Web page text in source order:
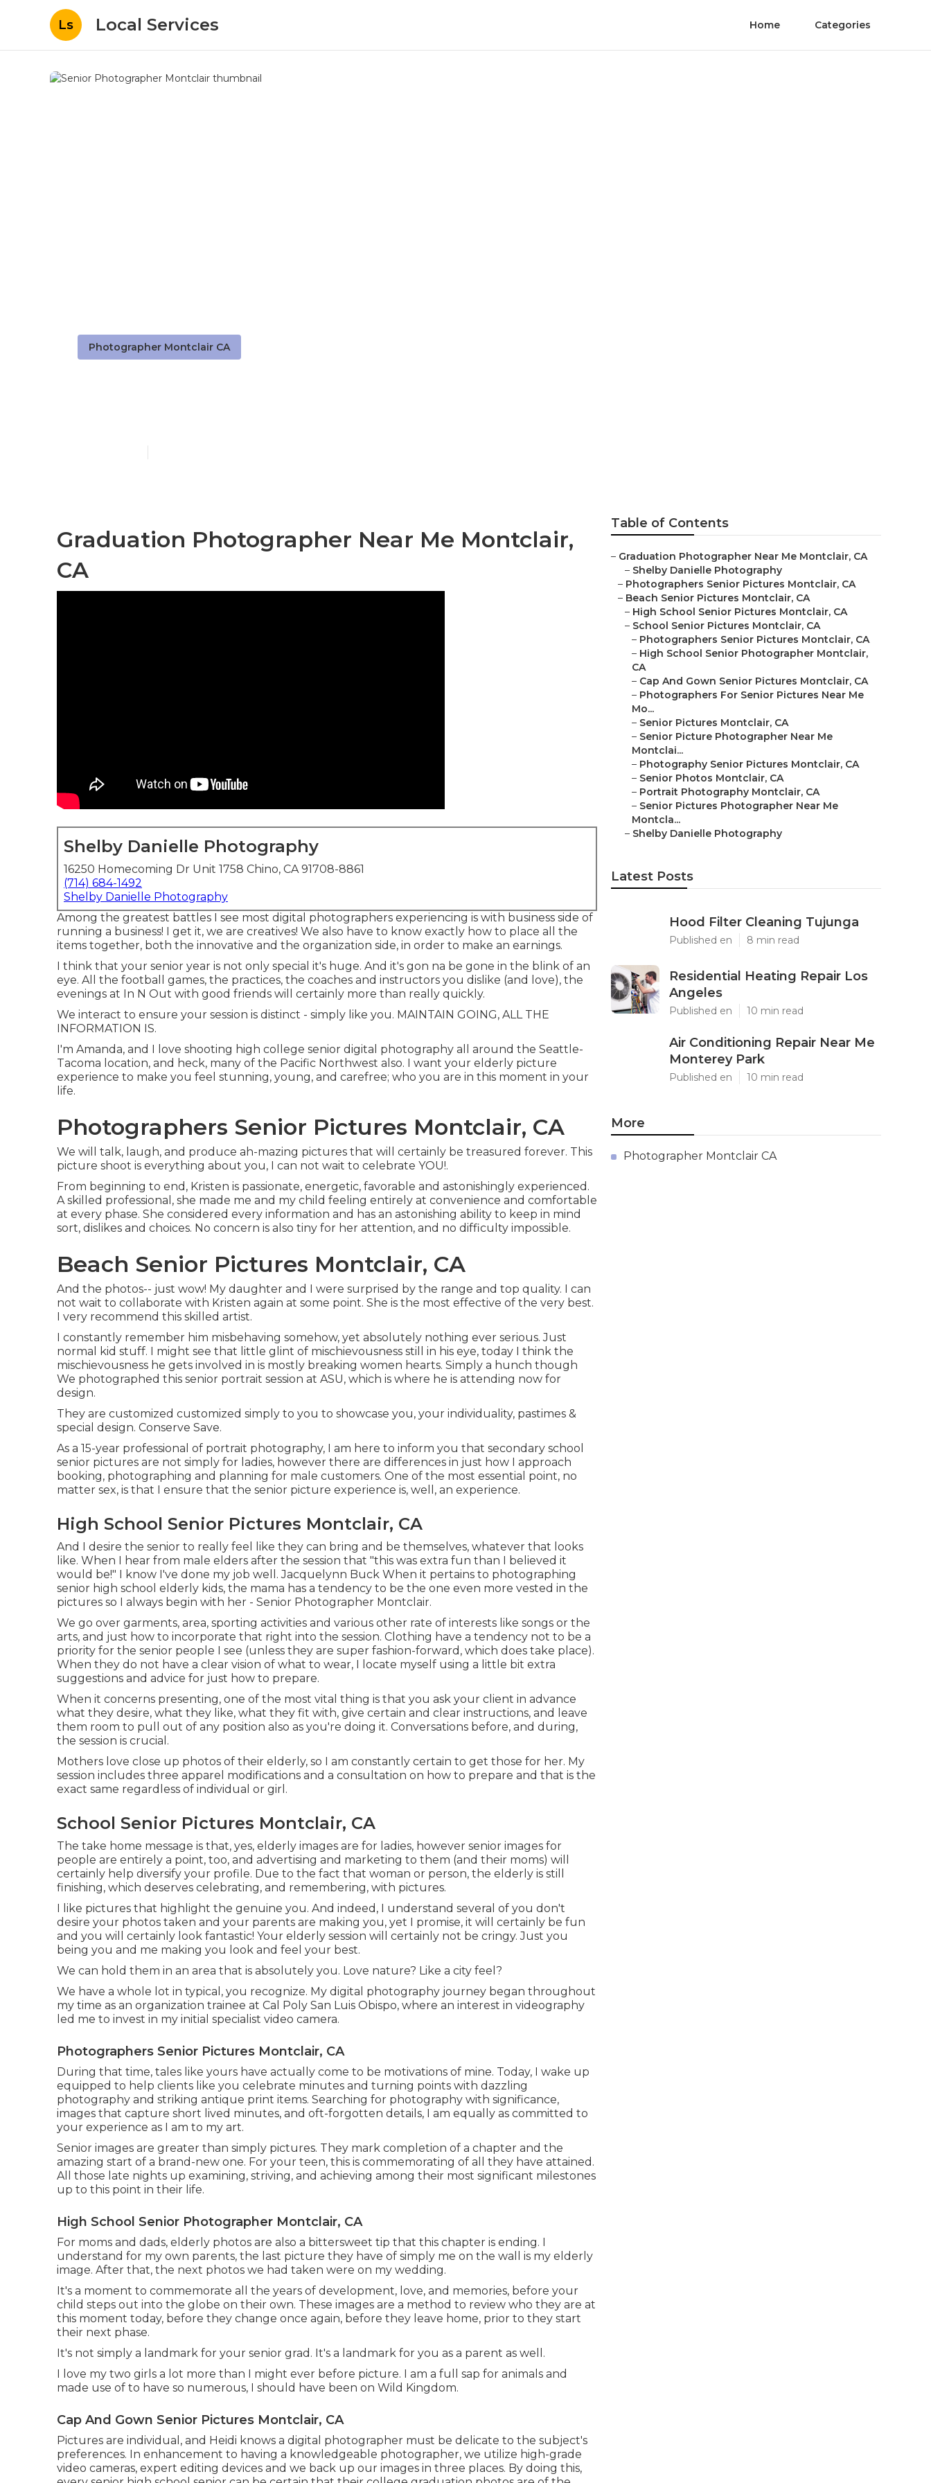
Ls Local Services Home Categories
Photographer Montclair CA
Graduation Photographer Near Me Montclair,
CA
Shelby Danielle Photography
16250 Homecoming Dr Unit 1758 Chino, CA 91708-8861
(714) 684-1492
Shelby Danielle Photography
Among the greatest battles I see most digital photographers experiencing is with business side of
running a business! I get it, we are creatives! We also have to know exactly how to place all the
items together, both the innovative and the organization side, in order to make an earnings.
I think that your senior year is not only special it's huge. And it's gon na be gone in the blink of an
eye. All the football games, the practices, the coaches and instructors you dislike (and love), the
evenings at In N Out with good friends will certainly more than really quickly.
We interact to ensure your session is distinct - simply like you. MAINTAIN GOING, ALL THE
INFORMATION IS.
I'm Amanda, and I love shooting high college senior digital photography all around the Seattle-
Tacoma location, and heck, many of the Pacific Northwest also. I want your elderly picture
experience to make you feel stunning, young, and carefree; who you are in this moment in your
life.
Photographers Senior Pictures Montclair, CA
We will talk, laugh, and produce ah-mazing pictures that will certainly be treasured forever. This
picture shoot is everything about you, I can not wait to celebrate YOU!.
From beginning to end, Kristen is passionate, energetic, favorable and astonishingly experienced.
A skilled professional, she made me and my child feeling entirely at convenience and comfortable
at every phase. She considered every information and has an astonishing ability to keep in mind
sort, dislikes and choices. No concern is also tiny for her attention, and no difficulty impossible.
Beach Senior Pictures Montclair, CA
And the photos-- just wow! My daughter and I were surprised by the range and top quality. I can
not wait to collaborate with Kristen again at some point. She is the most effective of the very best.
I very recommend this skilled artist.
I constantly remember him misbehaving somehow, yet absolutely nothing ever serious. Just
normal kid stuff. I might see that little glint of mischievousness still in his eye, today I think the
mischievousness he gets involved in is mostly breaking women hearts. Simply a hunch though
We photographed this senior portrait session at ASU, which is where he is attending now for
design.
They are customized customized simply to you to showcase you, your individuality, pastimes &
special design. Conserve Save.
As a 15-year professional of portrait photography, I am here to inform you that secondary school
senior pictures are not simply for ladies, however there are differences in just how I approach
booking, photographing and planning for male customers. One of the most essential point, no
matter sex, is that I ensure that the senior picture experience is, well, an experience.
High School Senior Pictures Montclair, CA
And I desire the senior to really feel like they can bring and be themselves, whatever that looks
like. When I hear from male elders after the session that "this was extra fun than I believed it
would be!" I know I've done my job well. Jacquelynn Buck When it pertains to photographing
senior high school elderly kids, the mama has a tendency to be the one even more vested in the
pictures so I always begin with her - Senior Photographer Montclair.
We go over garments, area, sporting activities and various other rate of interests like songs or the
arts, and just how to incorporate that right into the session. Clothing have a tendency not to be a
priority for the senior people I see (unless they are super fashion-forward, which does take place).
When they do not have a clear vision of what to wear, I locate myself using a little bit extra
suggestions and advice for just how to prepare.
When it concerns presenting, one of the most vital thing is that you ask your client in advance
what they desire, what they like, what they fit with, give certain and clear instructions, and leave
them room to pull out of any position also as you're doing it. Conversations before, and during,
the session is crucial.
Mothers love close up photos of their elderly, so I am constantly certain to get those for her. My
session includes three apparel modifications and a consultation on how to prepare and that is the
exact same regardless of individual or girl.
School Senior Pictures Montclair, CA
The take home message is that, yes, elderly images are for ladies, however senior images for
people are entirely a point, too, and advertising and marketing to them (and their moms) will
certainly help diversify your profile. Due to the fact that woman or person, the elderly is still
finishing, which deserves celebrating, and remembering, with pictures.
I like pictures that highlight the genuine you. And indeed, I understand several of you don't
desire your photos taken and your parents are making you, yet I promise, it will certainly be fun
and you will certainly look fantastic! Your elderly session will certainly not be cringy. Just you
being you and me making you look and feel your best.
We can hold them in an area that is absolutely you. Love nature? Like a city feel?
We have a whole lot in typical, you recognize. My digital photography journey began throughout
my time as an organization trainee at Cal Poly San Luis Obispo, where an interest in videography
led me to invest in my initial specialist video camera.
Photographers Senior Pictures Montclair, CA
During that time, tales like yours have actually come to be motivations of mine. Today, I wake up
equipped to help clients like you celebrate minutes and turning points with dazzling
photography and striking antique print items. Searching for photography with significance,
images that capture short lived minutes, and oft-forgotten details, I am equally as committed to
your experience as I am to my art.
Senior images are greater than simply pictures. They mark completion of a chapter and the
amazing start of a brand-new one. For your teen, this is commemorating of all they have attained.
All those late nights up examining, striving, and achieving among their most significant milestones
up to this point in their life.
High School Senior Photographer Montclair, CA
For moms and dads, elderly photos are also a bittersweet tip that this chapter is ending. I
understand for my own parents, the last picture they have of simply me on the wall is my elderly
image. After that, the next photos we had taken were on my wedding.
It's a moment to commemorate all the years of development, love, and memories, before your
child steps out into the globe on their own. These images are a method to review who they are at
this moment today, before they change once again, before they leave home, prior to they start
their next phase.
It's not simply a landmark for your senior grad. It's a landmark for you as a parent as well.
I love my two girls a lot more than I might ever before picture. I am a full sap for animals and
made use of to have so numerous, I should have been on Wild Kingdom.
Cap And Gown Senior Pictures Montclair, CA
Pictures are individual, and Heidi knows a digital photographer must be delicate to the subject's
preferences. In enhancement to having a knowledgeable photographer, we utilize high-grade
video cameras, expert editing devices and we back up our images in three places. By doing this,
Table of Contents
– Graduation Photographer Near Me Montclair, CA
– Shelby Danielle Photography
– Photographers Senior Pictures Montclair, CA
– Beach Senior Pictures Montclair, CA
– High School Senior Pictures Montclair, CA
– School Senior Pictures Montclair, CA
– Photographers Senior Pictures Montclair, CA
– High School Senior Photographer Montclair,
CA
– Cap And Gown Senior Pictures Montclair, CA
– Photographers For Senior Pictures Near Me
Mo...
– Senior Pictures Montclair, CA
– Senior Picture Photographer Near Me
Montclai...
– Photography Senior Pictures Montclair, CA
– Senior Photos Montclair, CA
– Portrait Photography Montclair, CA
– Senior Pictures Photographer Near Me
Montcla...
– Shelby Danielle Photography
Latest Posts
Hood Filter Cleaning Tujunga
Published en 8 min read
Residential Heating Repair Los
Angeles
Published en 10 min read
Air Conditioning Repair Near Me
Monterey Park
Published en 10 min read
More
Photographer Montclair CA